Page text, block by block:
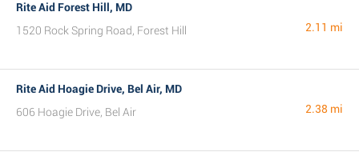
Rite Aid Forest Hill, MD
1520 Rock Spring Road, Forest Hill
2.11 mi
Rite Aid Hoagie Drive, Bel Air, MD
606 Hoagie Drive, Bel Air
2.38 mi